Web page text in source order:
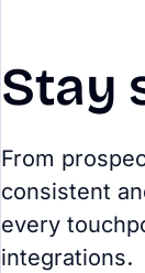
Stay
From
consistent
every
integrations.